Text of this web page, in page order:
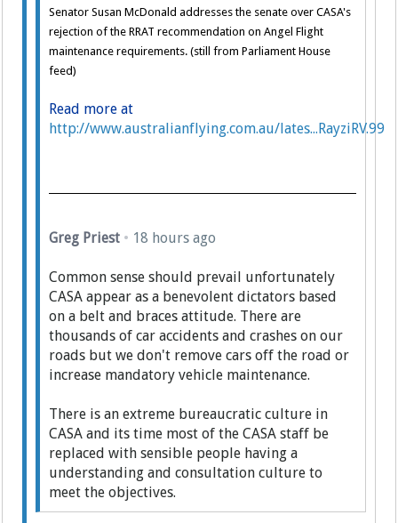
Senator Susan McDonald addresses the senate over CASA's
rejection of the RRAT recommendation on Angel Flight
maintenance requirements. (still from Parliament House
feed)
Read more at
http://www.australianflying.com.au/lates...RayziRV.99
Greg Priest • 18 hours ago
Common sense should prevail unfortunately
CASA appear as a benevolent dictators based
on a belt and braces attitude. There are
thousands of car accidents and crashes on our
roads but we don't remove cars off the road or
increase mandatory vehicle maintenance.
There is an extreme bureaucratic culture in
CASA and its time most of the CASA staff be
replaced with sensible people having a
understanding and consultation culture to
meet the objectives.